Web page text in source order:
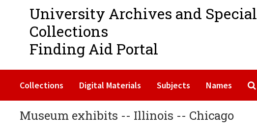
University Archives and Special
Collections
Finding Aid Portal
Collections Digital Materials Subjects Names
Museum exhibits -- Illinois -- Chicago